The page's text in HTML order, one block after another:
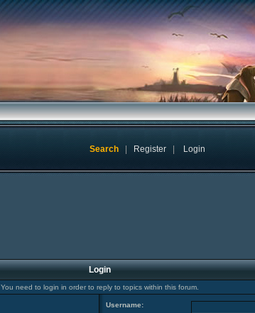
Search Register Login
Login
You need to login in order to reply to topics within this forum.
Username: